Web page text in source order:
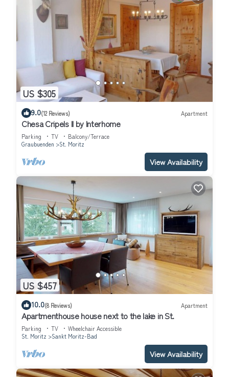
US $305
9.0(12 Reviews) Apartment
Chesa Cripels II by Interhome
Parking TV
Balcony/Terrace
Graubuenden
St. Moritz
View Availability
US $457
10.0(8 Reviews) Apartment
Apartmenthouse house next to the lake in St.
Parking TV
Wheelchair Accessible
St. Moritz
Sankt Moritz-Bad
View Availability